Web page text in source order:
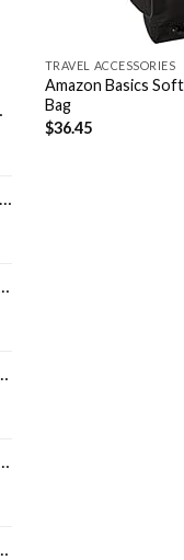
TRAVEL ACCESSORIES
Amazon Basics
Bag
$36.45